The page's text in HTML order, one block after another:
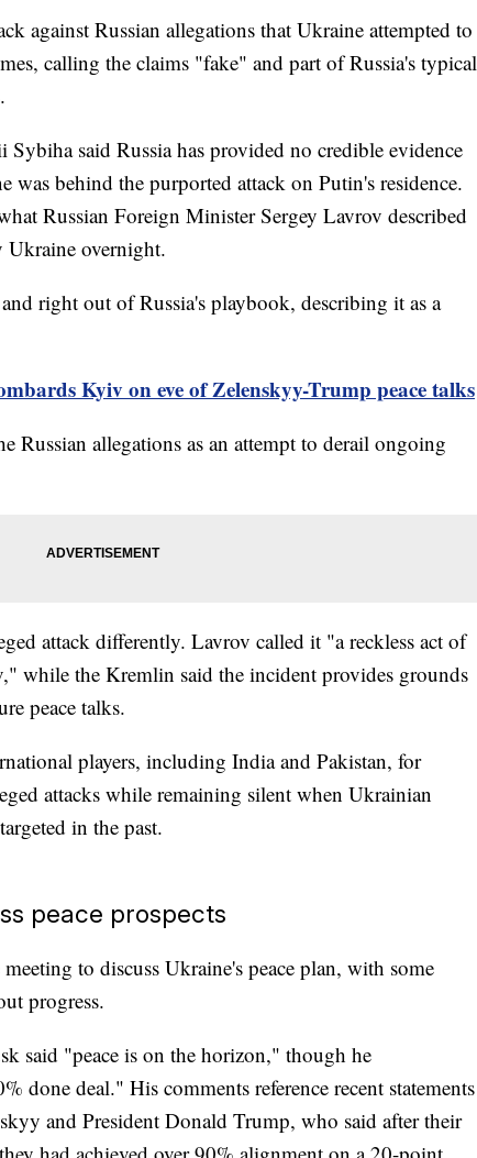
against Russian allegations that Ukraine attempted to
calling the claims "fake" and part of Russia's typical
said Russia has provided no credible evidence
was behind the purported attack on Putin's residence.
Russian Foreign Minister Sergey Lavrov described
Ukraine overnight.
right out of Russia's playbook, describing it as a
Kyiv on eve of Zelenskyy-Trump peace talks
Russian allegations as an attempt to derail ongoing
attack differently. Lavrov called it "a reckless act of
while the Kremlin said the incident provides grounds
peace talks.
players, including India and Pakistan, for
attacks while remaining silent when Ukrainian
in the past.
peace prospects
to discuss Ukraine's peace plan, with some
progress.
said "peace is on the horizon," though he
done deal." His comments reference recent statements
and President Donald Trump, who said after their